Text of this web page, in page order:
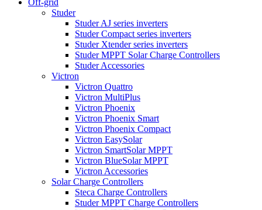
Off-grid
Studer
Studer AJ series inverters
Studer Compact series inverters
Studer Xtender series inverters
Studer MPPT Solar Charge Controllers
Studer Accessories
Victron
Victron Quattro
Victron MultiPlus
Victron Phoenix
Victron Phoenix Smart
Victron Phoenix Compact
Victron EasySolar
Victron SmartSolar MPPT
Victron BlueSolar MPPT
Victron Accessories
Solar Charge Controllers
Steca Charge Controllers
Studer MPPT Charge Controllers